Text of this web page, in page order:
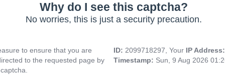
Why do I see this captcha?
No worries, this is just a security precaution.
to ensure that you are
to the requested page by
ID: 2099718297, Your IP
Timestamp: Sun, 9 Aug 2026